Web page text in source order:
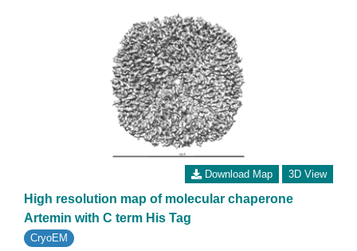
Download Map 3D View
High resolution map of molecular chaperone
Artemin with C term His Tag
CryoEM